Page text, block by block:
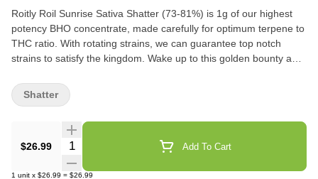
Roitly Roil Sunrise Sativa Shatter (73-81%) is 1g of our highest
potency BHO concentrate, made carefully for optimum terpene to
THC ratio. With rotating strains, we can guarantee top notch
strains to satisfy the kingdom. Wake up to this golden bounty and
$26.99 Quantity Selector Add To Cart
1 unit x $26.99 = $26.99
Shatter